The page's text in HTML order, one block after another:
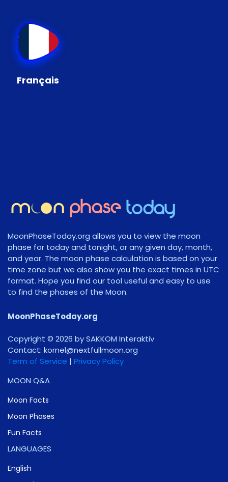
Français
MoonPhaseToday.org allows you to view the moon
phase for today and tonight, or any given day, month,
and year. The moon phase calculation is based on your
time zone but we also show you the exact times in UTC
format. Hope you find our tool useful and easy to use
to find the phases of the Moon.
MoonPhaseToday.org
Copyright © 2026 by SAKKOM Interaktiv
Contact: gro.noomlluftxen@lenrok
Term of Service | Privacy Policy
MOON Q&A
Moon Facts
Moon Phases
Fun Facts
LANGUAGES
English